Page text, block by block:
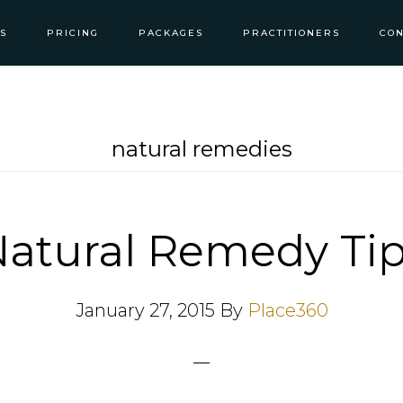
PRICING PACKAGES PRACTITIONERS
natural remedies
Remedy
January 27, 2015 By Place360